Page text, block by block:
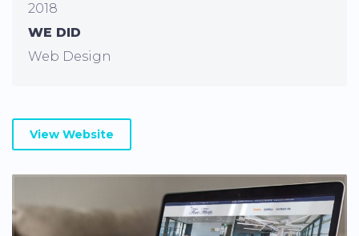
2018
WE DID
Web Design
View Website